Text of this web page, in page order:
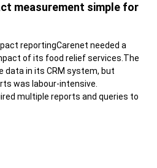
measurement simple for
reportingCarenet needed a
of its food relief services.The
data in its CRM system, but
was labour-intensive.
multiple reports and queries to